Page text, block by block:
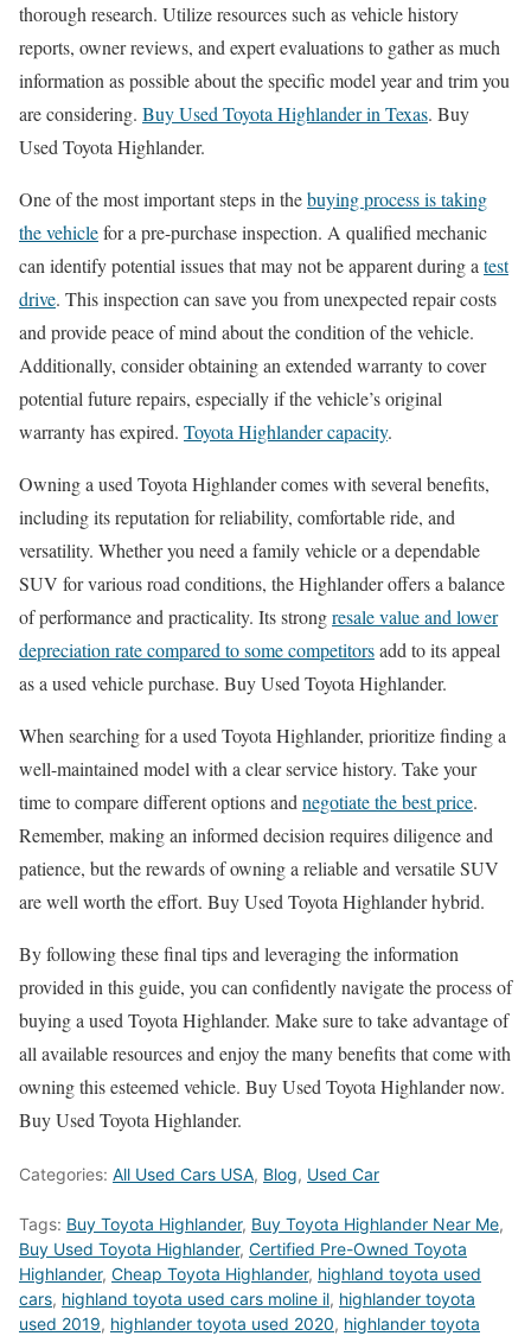
thorough research. Utilize resources such as vehicle history
reports, owner reviews, and expert evaluations to gather as much
information as possible about the specific model year and trim you
are considering. Buy Used Toyota Highlander in Texas. Buy
Used Toyota Highlander.
One of the most important steps in thebuying process is taking
the vehiclefor a pre-purchase inspection. A qualified mechanic
can identify potential issues that may not be apparent during atest
drive. This inspection can save you from unexpected repair costs
and provide peace of mind about the condition of the vehicle.
Additionally, consider obtaining an extended warranty to cover
potential future repairs, especially if the vehicle’s original
warranty has expired. Toyota Highlander capacity.
Owning a used Toyota Highlander comes with several benefits,
including its reputation for reliability, comfortable ride, and
versatility. Whether you need a family vehicle or a dependable
SUV for various road conditions, the Highlander offers a balance
of performance and practicality. Its strongresale value and lower
depreciation rate compared to some competitorsadd to its appeal
as a used vehicle purchase. Buy Used Toyota Highlander.
When searching for a used Toyota Highlander, prioritize finding a
well-maintained model with a clear service history. Take your
time to compare different options andnegotiate the best price.
Remember, making an informed decision requires diligence and
patience, but the rewards of owning a reliable and versatile SUV
are well worth the effort. Buy Used Toyota Highlander hybrid.
By following these final tips and leveraging the information
provided in this guide, you can confidently navigate the process of
buying a used Toyota Highlander. Make sure to take advantage of
all available resources and enjoy the many benefits that come with
owning this esteemed vehicle. Buy Used Toyota Highlander now.
Buy Used Toyota Highlander.
Categories: All Used Cars USA, Blog, Used Car
Tags: Buy Toyota Highlander, Buy Toyota Highlander Near Me,
Buy Used Toyota Highlander, Certified Pre-Owned Toyota
Highlander, Cheap Toyota Highlander, highland toyota used
cars, highland toyota used cars moline il, highlander toyota
used 2019, highlander toyota used 2020, highlander toyota